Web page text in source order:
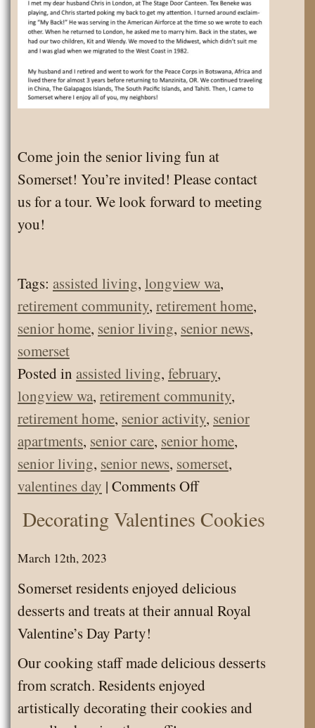
Come join the senior living fun at
Somerset! You’re invited! Please contact
us for a tour. We look forward to meeting
you!
Tags: assisted living, longview wa,
retirement community, retirement home,
senior home, senior living, senior news,
somerset
Posted in assisted living, february,
longview wa, retirement community,
retirement home, senior activity, senior
apartments, senior care, senior home,
senior living, senior news, somerset,
valentines day | Comments Offon
Letter
Decorating Valentines Cookies
March 12th, 2023
Somerset residents enjoyed delicious
desserts and treats at their annual Royal
Valentine’s Day Party!
Our cooking staff made delicious desserts
from scratch. Residents enjoyed
artistically decorating their cookies and